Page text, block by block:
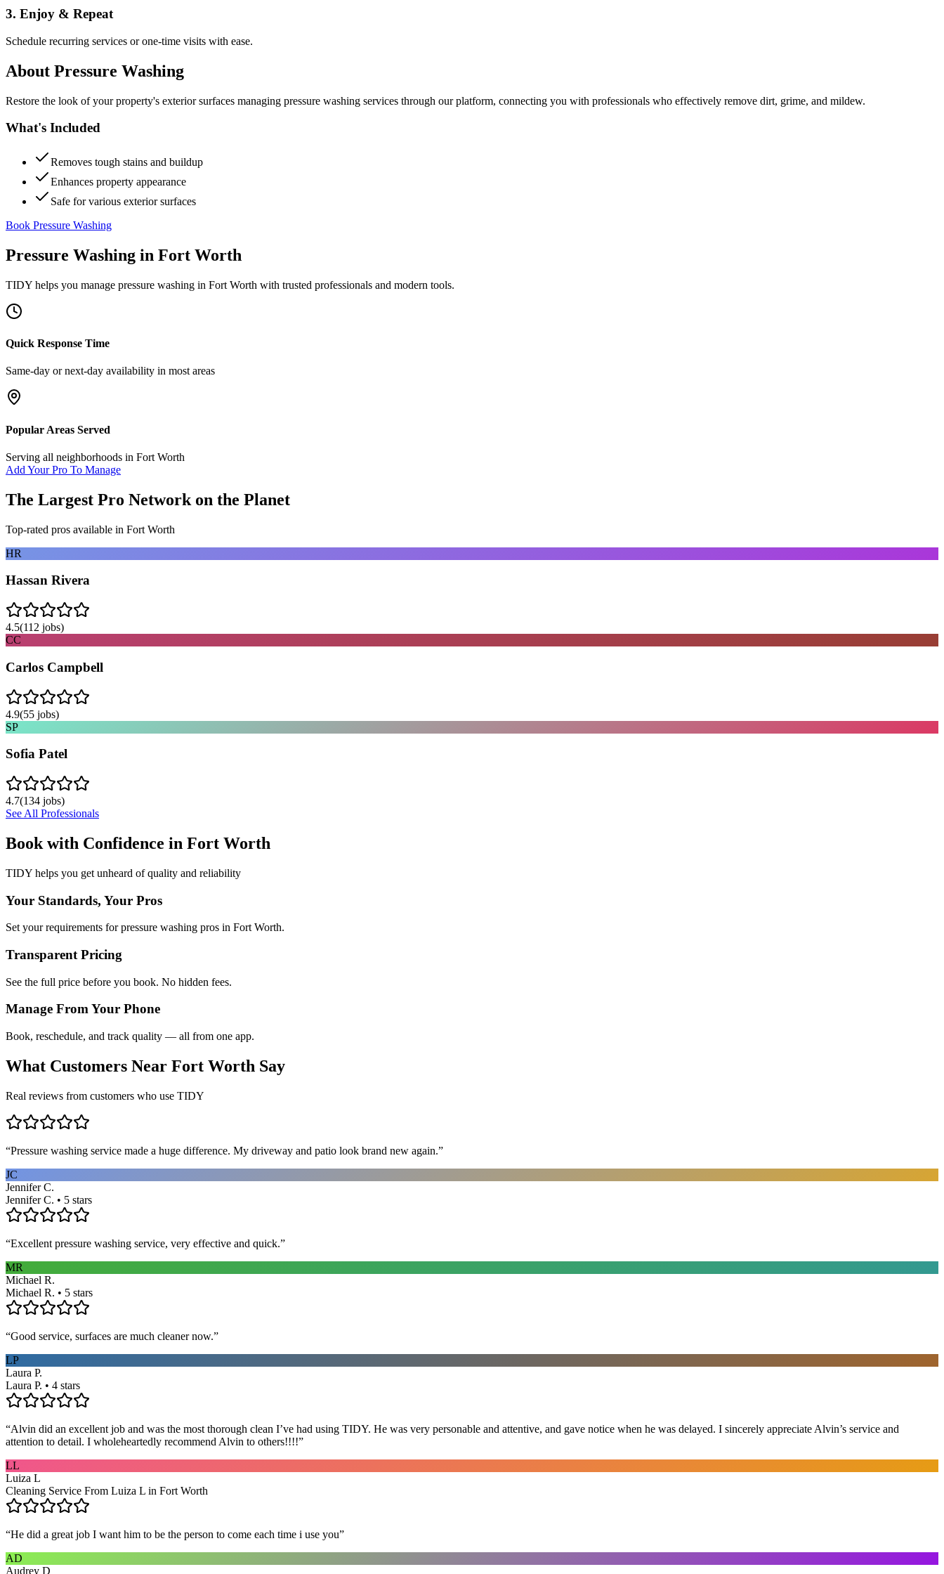
3. Enjoy & Repeat
Schedule recurring services or one-time visits with ease.
About Pressure Washing
Restore the look of your property's exterior surfaces managing pressure washing services through our platform, connecting you with professionals who effectively remove dirt, grime, and mildew.
What's Included
Removes tough stains and buildup
Enhances property appearance
Safe for various exterior surfaces
Book Pressure Washing
Pressure Washing in Fort Worth
TIDY helps you manage pressure washing in Fort Worth with trusted professionals and modern tools.
Quick Response Time
Same-day or next-day availability in most areas
Popular Areas Served
Serving all neighborhoods in Fort Worth
Add Your Pro To Manage
The Largest Pro Network on the Planet
Top-rated pros available in Fort Worth
HR
Hassan Rivera
4.5(112 jobs)
CC
Carlos Campbell
4.9(55 jobs)
SP
Sofia Patel
4.7(134 jobs)
See All Professionals
Book with Confidence in Fort Worth
TIDY helps you get unheard of quality and reliability
Your Standards, Your Pros
Set your requirements for pressure washing pros in Fort Worth.
Transparent Pricing
See the full price before you book. No hidden fees.
Manage From Your Phone
Book, reschedule, and track quality — all from one app.
What Customers Near Fort Worth Say
Real reviews from customers who use TIDY
“Pressure washing service made a huge difference. My driveway and patio look brand new again.”
JC
Jennifer C.
Jennifer C. • 5 stars
“Excellent pressure washing service, very effective and quick.”
MR
Michael R.
Michael R. • 5 stars
“Good service, surfaces are much cleaner now.”
LP
Laura P.
Laura P. • 4 stars
“Alvin did an excellent job and was the most thorough clean I’ve had using TIDY. He was very personable and attentive, and gave notice when he was delayed. I sincerely appreciate Alvin’s service and
attention to detail. I wholeheartedly recommend Alvin to others!!!!”
LL
Luiza L
Cleaning Service From Luiza L in Fort Worth
“He did a great job I want him to be the person to come each time i use you”
AD
Audrey D